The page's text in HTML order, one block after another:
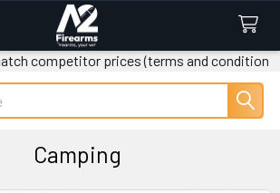
competitor prices (terms and conditions
Camping